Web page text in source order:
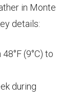
in Monte
details:
(9°C) to
during